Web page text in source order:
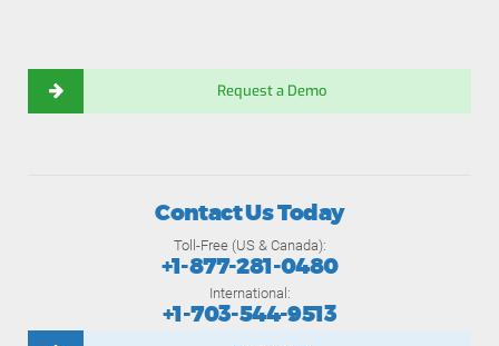
Request a Demo
Contact Us Today
Toll-Free (US & Canada):
+1-877-281-0480
International:
+1-703-544-9513